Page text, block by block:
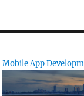
Mobile App